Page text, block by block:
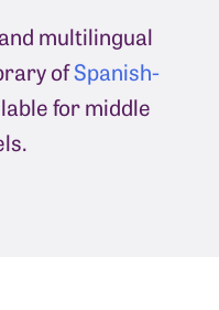
multilingual
ofSpanish-
for middle